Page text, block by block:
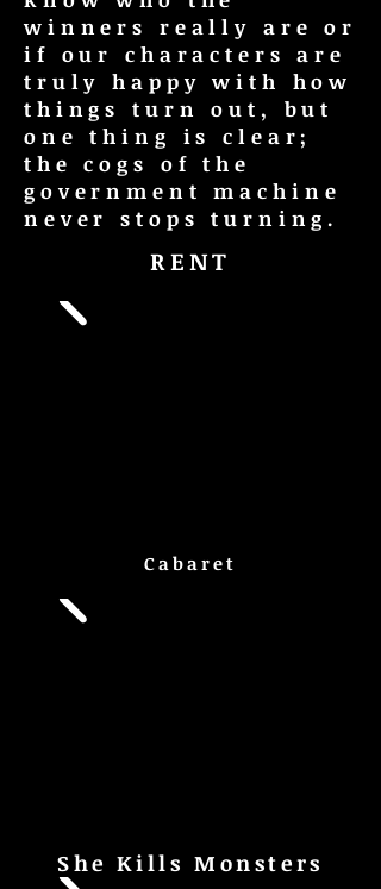
winners really are or
if our characters are
truly happy with how
things turn out, but
one thing is clear;
the cogs of the
government machine
never stops turning.
RENT
Cabaret
She Kills Monsters